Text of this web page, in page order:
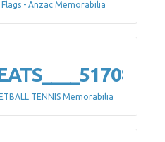
- Anzac Memorabilia
TENNIS Memorabilia